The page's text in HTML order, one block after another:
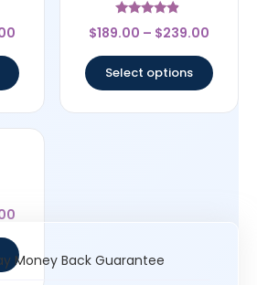
Rated
4.67
$189.00 – $239.00
Select options
Money Back Guarantee